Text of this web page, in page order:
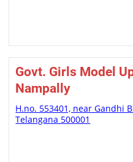
Govt. Girls Model
Nampally
H.no. 553401, near Gandhi
Telangana 500001